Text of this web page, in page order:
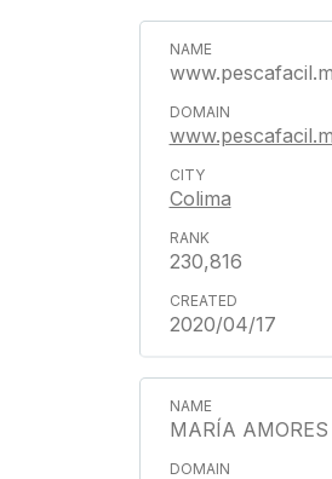
Colima
230,816
2020/04/17
MARÍA AMORES